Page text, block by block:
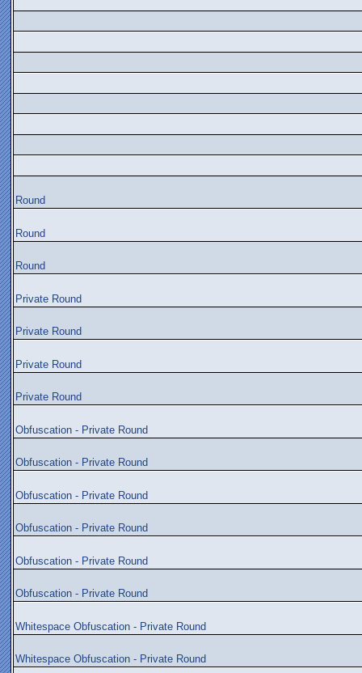
Round
Round
Round
Private Round
Private Round
Private Round
Private Round
Obfuscation - Private Round
Obfuscation - Private Round
Obfuscation - Private Round
Obfuscation - Private Round
Obfuscation - Private Round
Obfuscation - Private Round
Whitespace Obfuscation - Private Round
Whitespace Obfuscation - Private Round